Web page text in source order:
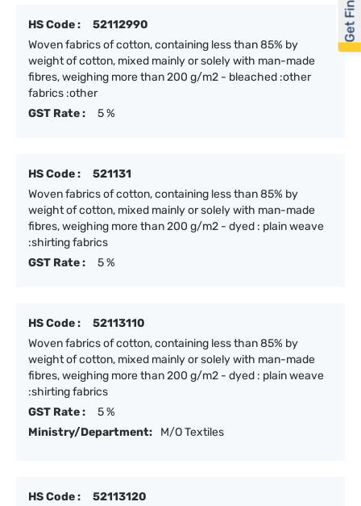
HS Code :
52112990
Woven fabrics of cotton, containing less than 85% by
weight of cotton, mixed mainly or solely with man-made
fibres, weighing more than 200 g/m2 - bleached :other
fabrics :other
GST Rate :
5 %
HS Code :
521131
Woven fabrics of cotton, containing less than 85% by
weight of cotton, mixed mainly or solely with man-made
fibres, weighing more than 200 g/m2 - dyed : plain weave
:shirting fabrics
GST Rate :
5 %
HS Code :
52113110
Woven fabrics of cotton, containing less than 85% by
weight of cotton, mixed mainly or solely with man-made
fibres, weighing more than 200 g/m2 - dyed : plain weave
:shirting fabrics
GST Rate :
5 %
Ministry/Department:
M/O Textiles
HS Code :
52113120